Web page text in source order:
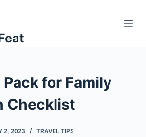
for Family
Checklist
2, 2023 TRAVEL TIPS